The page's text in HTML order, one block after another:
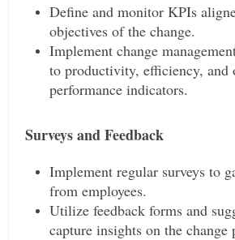
Define and monitor KPIs
objectives of the change.
Implement change
to productivity, efficiency, and
performance indicators.
Surveys and Feedback
Implement regular surveys to
from employees.
Utilize feedback forms and
capture insights on the change